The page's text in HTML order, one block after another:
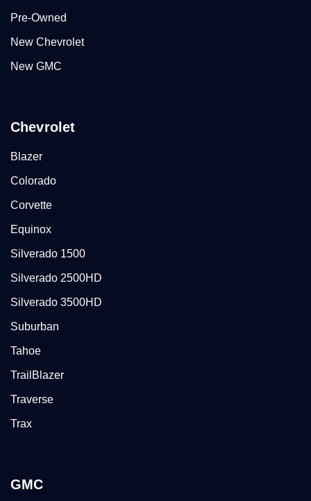
Pre-Owned
New Chevrolet
New GMC
Chevrolet
Blazer
Colorado
Corvette
Equinox
Silverado 1500
Silverado 2500HD
Silverado 3500HD
Suburban
Tahoe
TrailBlazer
Traverse
Trax
GMC